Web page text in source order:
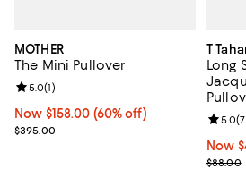
MOTHER
The Mini Pullover
Now $158.00; 60% off;
Now $158.00 (60% off)
Previous price $395.00
$395.00
Review rating: 5.0 out of 5; 1 reviews;
5.0(1)
T
Long
Now
Now
$88.00
5.0(7